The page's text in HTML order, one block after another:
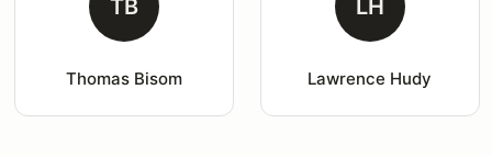
TB
Thomas Bisom
LH
Lawrence Hudy